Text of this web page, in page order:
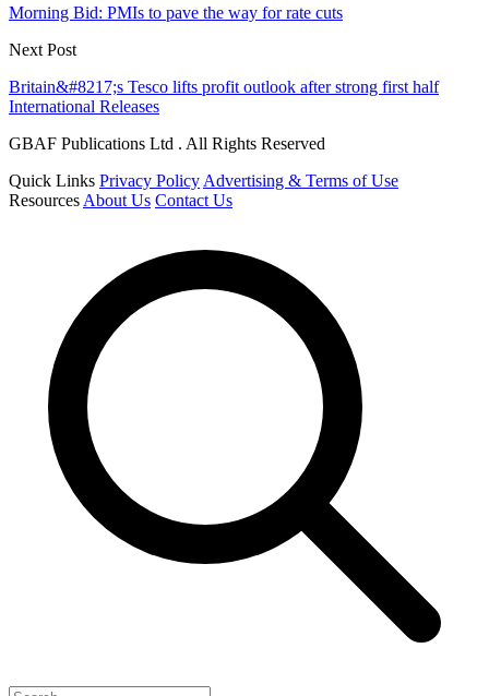
Morning Bid: PMIs to pave the way for rate cuts
Next Post
Britain&#8217;s Tesco lifts profit outlook after strong first half
International Releases
GBAF Publications Ltd . All Rights Reserved
Quick Links Privacy Policy Advertising & Terms of Use
Resources About Us Contact Us